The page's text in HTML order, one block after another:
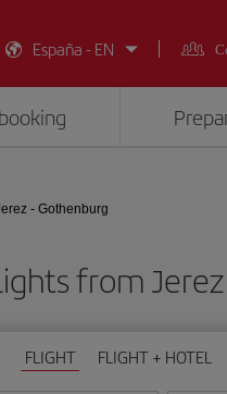
España - EN
- Gothenburg
from
FLIGHT FLIGHT + HOTEL